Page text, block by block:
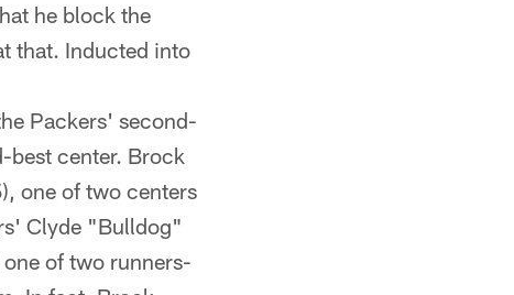
he block the
that. Inducted into
Packers' second-
best center. Brock
one of two centers
Clyde "Bulldog"
of two runners-